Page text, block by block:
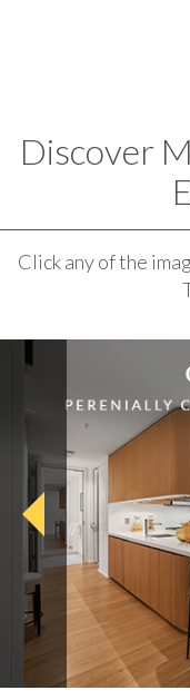
Discover
Click any of the